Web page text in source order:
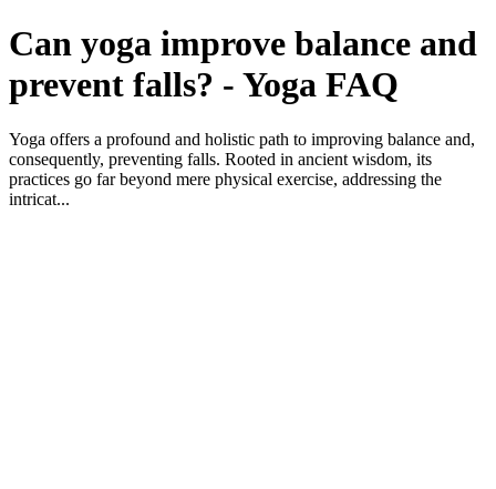
Can yoga improve balance and
prevent falls? - Yoga FAQ
Yoga offers a profound and holistic path to improving balance and,
consequently, preventing falls. Rooted in ancient wisdom, its
practices go far beyond mere physical exercise, addressing the
intricat...